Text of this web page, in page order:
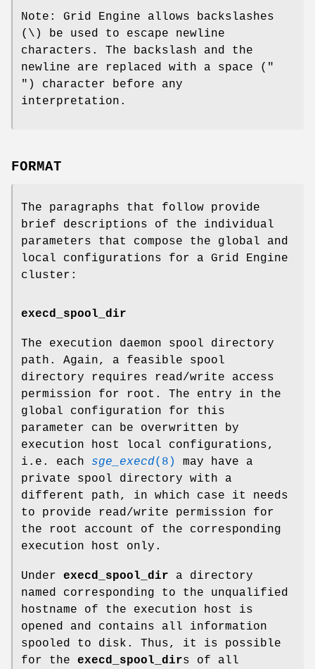
Note: Grid Engine allows backslashes
(\) be used to escape newline
characters. The backslash and the
newline are replaced with a space ("
") character before any
interpretation.
FORMAT
The paragraphs that follow provide
brief descriptions of the individual
parameters that compose the global and
local configurations for a Grid Engine
cluster:
execd_spool_dir
The execution daemon spool directory
path. Again, a feasible spool
directory requires read/write access
permission for root. The entry in the
global configuration for this
parameter can be overwritten by
execution host local configurations,
i.e. each sge_execd(8)
may have a
private spool directory with a
different path, in which case it needs
to provide read/write permission for
the root account of the corresponding
execution host only.
Under execd_spool_dir a directory
named corresponding to the unqualified
hostname of the execution host is
opened and contains all information
spooled to disk. Thus, it is possible
for the execd_spool_dirs of all